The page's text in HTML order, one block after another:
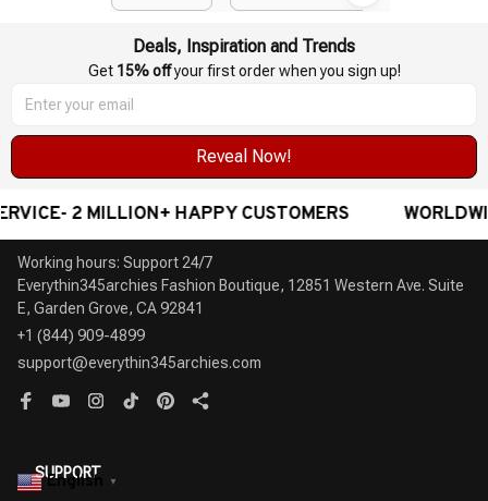
Deals, Inspiration and Trends
Get 15% off your first order when you sign up!
Reveal Now!
MILLION+ HAPPY CUSTOMERS WORLDWIDE
Working hours: Support 24/7
Everythin345archies Fashion Boutique, 12851 Western Ave. Suite
+1 (844) 909-4899
support@everythin345archies.com
SUPPORT
English ▼